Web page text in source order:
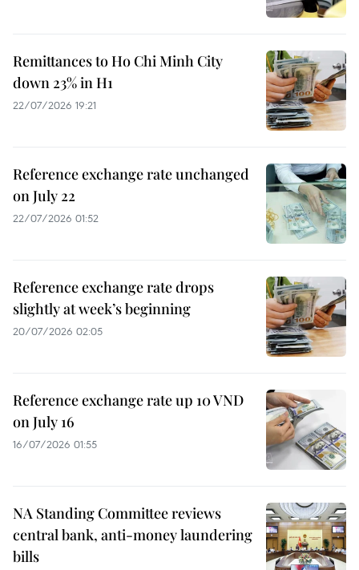
Remittances to Ho Chi Minh City
down 23% in H1
22/07/2026 19:21
Reference exchange rate unchanged
on July 22
22/07/2026 01:52
Reference exchange rate drops
slightly at week’s beginning
20/07/2026 02:05
Reference exchange rate up 10 VND
on July 16
16/07/2026 01:55
NA Standing Committee reviews
central bank, anti-money laundering
bills